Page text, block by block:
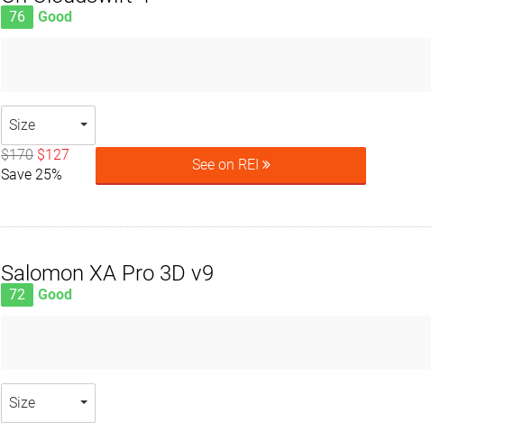
76 Good
Size
$170 $127
Save 25%
See on REI
Salomon XA Pro 3D v9
72 Good
Size